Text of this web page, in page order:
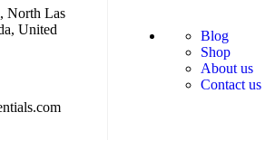
North Las
United
Blog
Shop
About us
Contact us